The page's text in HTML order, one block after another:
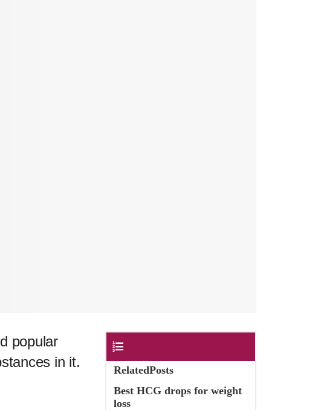
RelatedPosts
Best HCG drops for weight
loss
popular
in it.